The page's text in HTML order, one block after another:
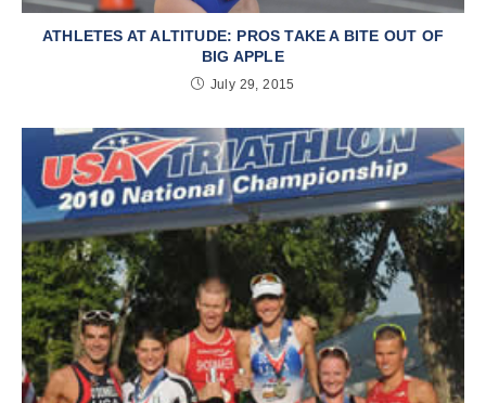
ATHLETES AT ALTITUDE: PROS TAKE A BITE OUT OF
BIG APPLE
July 29, 2015